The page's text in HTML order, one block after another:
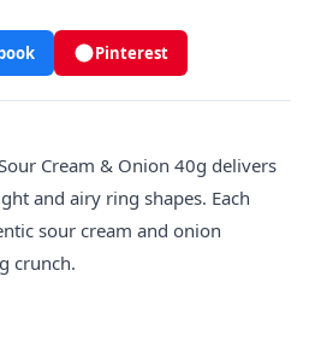
Pinterest
Cream & Onion 40g delivers
and airy ring shapes. Each
sour cream and onion
crunch.